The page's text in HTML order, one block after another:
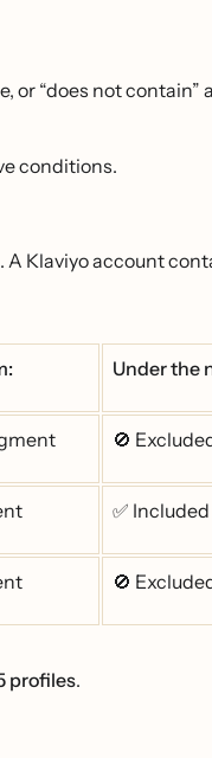
or “does not
conditions.
. A Klaviyo account
Under the
🚫
✅
🚫
profiles.